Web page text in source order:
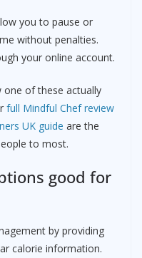
you to pause or
without penalties.
your online account.
of these actually
full Mindful Chef review
UK guide are the
to most.
good for
by providing
calorie information.